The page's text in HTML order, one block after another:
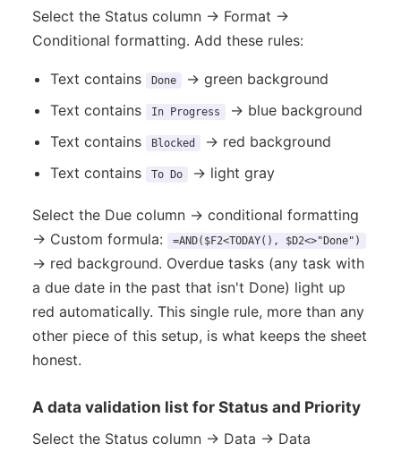
Select the Status column → Format →
Conditional formatting. Add these rules:
Text contains Done
→ green background
Text contains
In Progress
→ blue background
Text contains
Blocked
→ red background
Text contains
To Do → light gray
Select the Due column → conditional formatting
→ Custom formula:
=AND($F2<TODAY(), $D2<>"Done")
→ red background. Overdue tasks (any task with
a due date in the past that isn't Done) light up
red automatically. This single rule, more than any
other piece of this setup, is what keeps the sheet
honest.
A data validation list for Status and Priority
Select the Status column → Data → Data